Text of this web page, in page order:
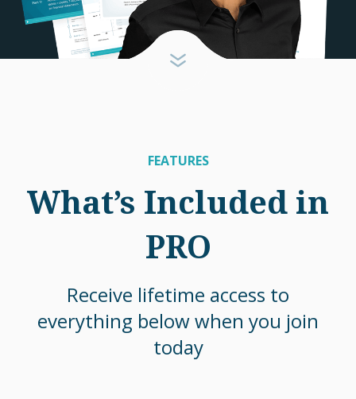
FEATURES
What’s Included in
PRO
Receive lifetime access to
everything below when you join
today